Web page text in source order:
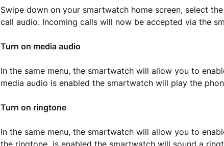
Swipe down on your smartwatch home screen, select
call audio. Incoming calls will now be accepted via the
Turn on media audio
In the same menu, the smartwatch will allow you to
media audio is enabled the smartwatch will play the
Turn on ringtone
In the same menu, the smartwatch will allow you to
the ringtone is enabled the smartwatch will sound a